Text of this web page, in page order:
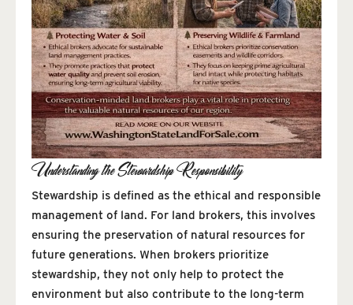
Understanding the Stewardship Responsibility
Stewardship is defined as the ethical and responsible
management of land. For land brokers, this involves
ensuring the preservation of natural resources for
future generations. When brokers prioritize
stewardship, they not only help to protect the
environment but also contribute to the long-term